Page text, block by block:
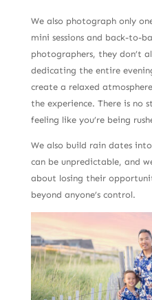
We also photograph only
mini sessions and back-to-
photographers, they don’t
dedicating the entire
create a relaxed
the experience. There is no
feeling like you’re being
We also build rain dates
can be unpredictable, and
about losing their
beyond anyone’s control.